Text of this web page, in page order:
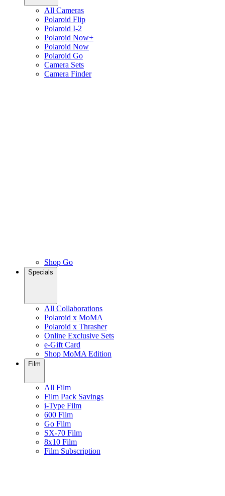
All Cameras
Polaroid Flip
Polaroid I-2
Polaroid Now+
Polaroid Now
Polaroid Go
Camera Sets
Camera Finder
Shop Go
Specials
All Collaborations
Polaroid x MoMA
Polaroid x Thrasher
Online Exclusive Sets
e-Gift Card
Shop MoMA Edition
Film
All Film
Film Pack Savings
i-Type Film
600 Film
Go Film
SX-70 Film
8x10 Film
Film Subscription